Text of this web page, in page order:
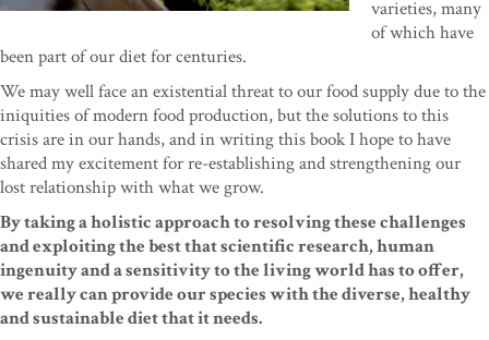
varieties, many
of which have
been part of our diet for centuries.
We may well face an existential threat to our food supply due to the
iniquities of modern food production, but the solutions to this
crisis are in our hands, and in writing this book I hope to have
shared my excitement for re-establishing and strengthening our
lost relationship with what we grow.
By taking a holistic approach to resolving these challenges
and exploiting the best that scientific research, human
ingenuity and a sensitivity to the living world has to offer,
we really can provide our species with the diverse, healthy
and sustainable diet that it needs.